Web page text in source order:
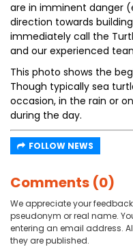
are in imminent danger
direction towards
immediately call the
and our experienced
This photo shows the
Though typically sea
occasion, in the rain or
during the day.
FOLLOW NEWS
Comments (0)
We appreciate your
pseudonym or real name.
entering an email address.
they are published.